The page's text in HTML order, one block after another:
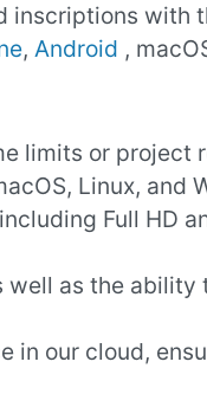
inscriptions with
, Android ,
limits or project
Linux, and
Full HD
as the ability
in our cloud,